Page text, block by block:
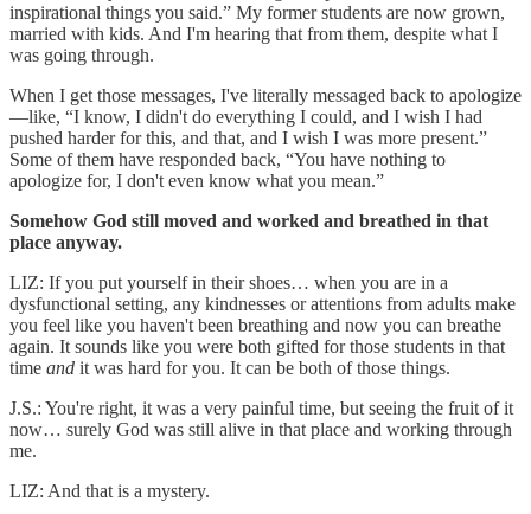
inspirational things you said.” My former students are now grown,
married with kids. And I'm hearing that from them, despite what I
was going through.
When I get those messages, I've literally messaged back to apologize
—like, “I know, I didn't do everything I could, and I wish I had
pushed harder for this, and that, and I wish I was more present.”
Some of them have responded back, “You have nothing to
apologize for, I don't even know what you mean.”
Somehow God still moved and worked and breathed in that
place anyway.
LIZ: If you put yourself in their shoes… when you are in a
dysfunctional setting, any kindnesses or attentions from adults make
you feel like you haven't been breathing and now you can breathe
again. It sounds like you were both gifted for those students in that
time and it was hard for you. It can be both of those things.
J.S.: You're right, it was a very painful time, but seeing the fruit of it
now… surely God was still alive in that place and working through
me.
LIZ: And that is a mystery.